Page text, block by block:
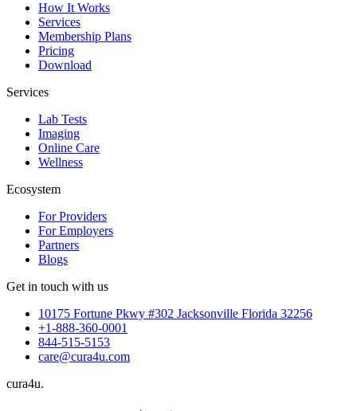
How It Works
Services
Membership Plans
Pricing
Download
Services
Lab Tests
Imaging
Online Care
Wellness
Ecosystem
For Providers
For Employers
Partners
Blogs
Get in touch with us
10175 Fortune Pkwy #302 Jacksonville Florida 32256
+1-888-360-0001
844-515-5153
care@cura4u.com
cura4u.